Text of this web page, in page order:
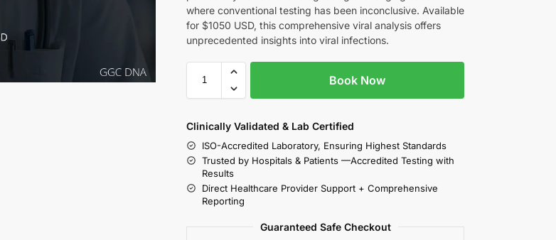
where conventional testing has been inconclusive. Available
for $1050 USD, this comprehensive viral analysis offers
unprecedented insights into viral infections.
Book Now
Clinically Validated & Lab Certified
ISO-Accredited Laboratory, Ensuring Highest Standards
Trusted by Hospitals & Patients —Accredited Testing with
Results
Direct Healthcare Provider Support + Comprehensive
Reporting
Guaranteed Safe Checkout